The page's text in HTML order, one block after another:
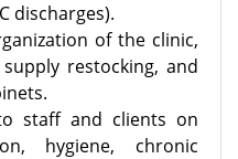
discharges).
of the clinic,
restocking, and
staff and clients on
hygiene, chronic